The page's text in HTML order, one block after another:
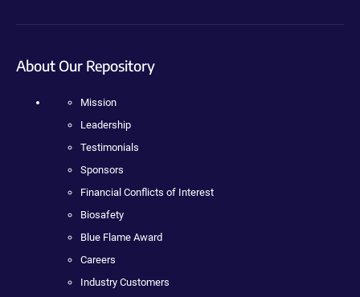
About Our Repository
Mission
Leadership
Testimonials
Sponsors
Financial Conflicts of Interest
Biosafety
Blue Flame Award
Careers
Industry Customers